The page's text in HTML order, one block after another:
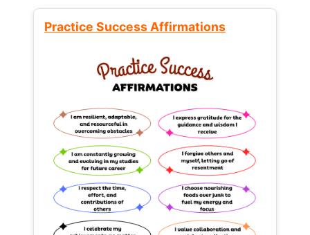
Practice Success Affirmations